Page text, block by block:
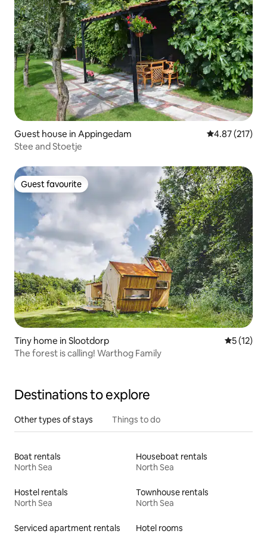
Guest house in Appingedam 4.87 out of 5
4.87 (217)
Stee and Stoetje
Guest favourite
Guest favourite
Tiny home in Slootdorp 5 out of 5
5 (12)
The forest is calling! Warthog Family
Destinations to explore
Other types of stays Things to do
Boat rentals
North Sea
Houseboat rentals
North Sea
Hostel rentals
North Sea
Townhouse rentals
North Sea
Serviced apartment rentals
Hotel rooms